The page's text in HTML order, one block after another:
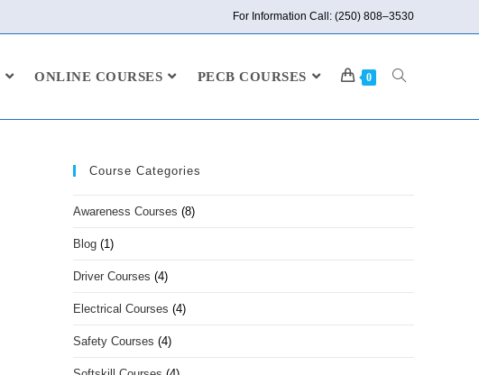
For Information Call: (250) 808–3530
ONLINE COURSES PECB COURSES 0
Course Categories
Awareness Courses (8)
Blog (1)
Driver Courses (4)
Electrical Courses (4)
Safety Courses (4)